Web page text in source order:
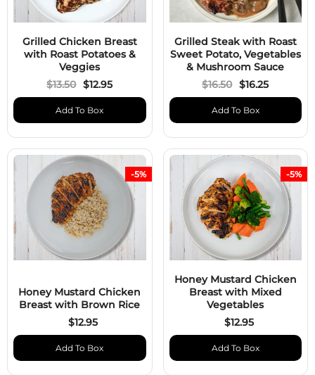
Grilled Chicken Breast
with Roast Potatoes &
Veggies
$13.50 $12.95
Add To Box
Grilled Steak with Roast
Sweet Potato, Vegetables
& Mushroom Sauce
$16.50 $16.25
Add To Box
Honey Mustard Chicken
Breast with Brown Rice
$12.95
Add To Box
-5%
Honey Mustard Chicken
Breast with Mixed
Vegetables
$12.95
Add To Box
-5%